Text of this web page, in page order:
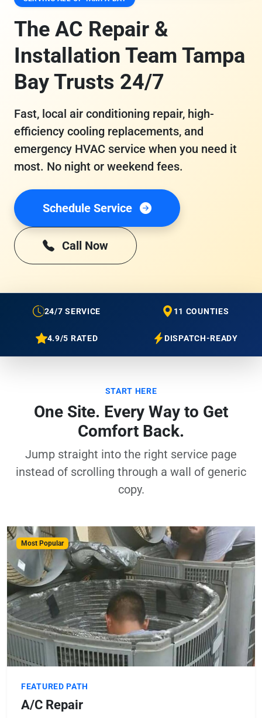
The AC Repair &
Installation Team Tampa
Bay Trusts 24/7
Fast, local air conditioning repair, high-
efficiency cooling replacements, and
emergency HVAC service when you need it
most. No night or weekend fees.
Schedule Service
Call Now
24/7 SERVICE 11 COUNTIES
4.9/5 RATED DISPATCH-READY
START HERE
One Site. Every Way to Get
Comfort Back.
Jump straight into the right service page
instead of scrolling through a wall of generic
copy.
Most Popular
FEATURED PATH
A/C Repair